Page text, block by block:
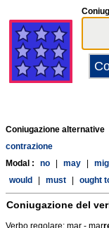
Coniugazione alternative
contrazione
Modal :
no may
would
must ought
Coniugazione del
Verbo regolare: mar - marr